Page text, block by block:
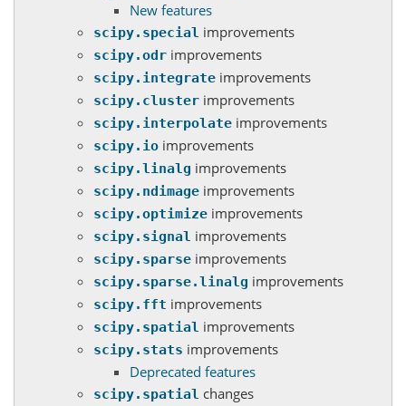
New features
scipy.special improvements
scipy.odr improvements
scipy.integrate improvements
scipy.cluster improvements
scipy.interpolate improvements
scipy.io improvements
scipy.linalg improvements
scipy.ndimage improvements
scipy.optimize improvements
scipy.signal improvements
scipy.sparse improvements
scipy.sparse.linalg improvements
scipy.fft improvements
scipy.spatial improvements
scipy.stats improvements
Deprecated features
scipy.spatial changes